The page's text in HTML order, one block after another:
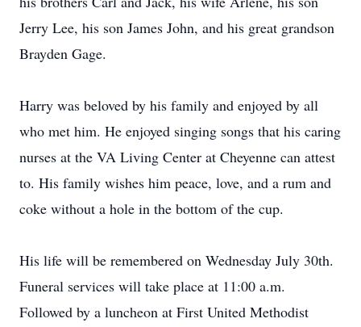
Jerry Lee, his son James John, and his great grandson
Brayden Gage.
Harry was beloved by his family and enjoyed by all
who met him. He enjoyed singing songs that his caring
nurses at the VA Living Center at Cheyenne can attest
to. His family wishes him peace, love, and a rum and
coke without a hole in the bottom of the cup.
His life will be remembered on Wednesday July 30th.
Funeral services will take place at 11:00 a.m.
Followed by a luncheon at First United Methodist